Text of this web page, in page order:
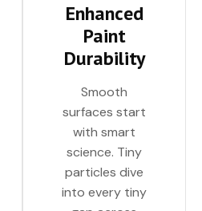
Enhanced
Paint
Durability
Smooth
surfaces start
with smart
science. Tiny
particles dive
into every tiny